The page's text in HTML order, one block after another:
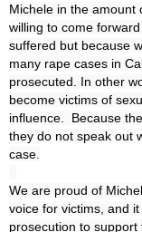
Michele in the amount
willing to come
suffered but because
many rape cases in
prosecuted. In other
become victims of
influence.  Because
they do not speak out
case.
We are proud of
voice for victims, and
prosecution to